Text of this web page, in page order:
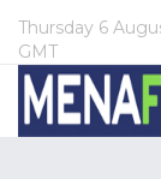
Thursday 6
GMT